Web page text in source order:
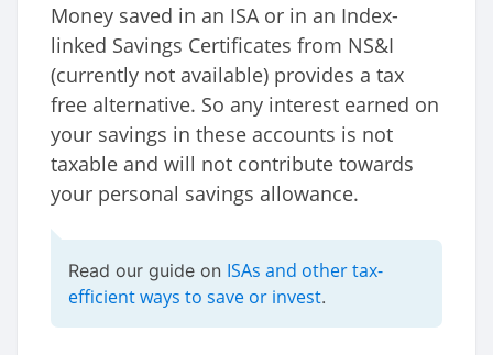
Money saved in an ISA or in an Index-
linked Savings Certificates from NS&I
(currently not available) provides a tax
free alternative. So any interest earned on
your savings in these accounts is not
taxable and will not contribute towards
your personal savings allowance.
Read our guide on ISAs and other tax-
efficient ways to save or invest.